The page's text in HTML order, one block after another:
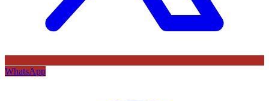
WhatsApp